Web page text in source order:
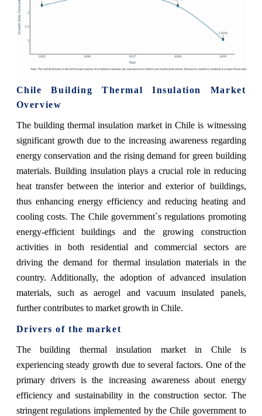
Chile Building Thermal Insulation Market
Overview
The building thermal insulation market in Chile is witnessing
significant growth due to the increasing awareness regarding
energy conservation and the rising demand for green building
materials. Building insulation plays a crucial role in reducing
heat transfer between the interior and exterior of buildings,
thus enhancing energy efficiency and reducing heating and
cooling costs. The Chile government`s regulations promoting
energy-efficient buildings and the growing construction
activities in both residential and commercial sectors are
driving the demand for thermal insulation materials in the
country. Additionally, the adoption of advanced insulation
materials, such as aerogel and vacuum insulated panels,
further contributes to market growth in Chile.
Drivers of the market
The building thermal insulation market in Chile is
experiencing steady growth due to several factors. One of the
primary drivers is the increasing awareness about energy
efficiency and sustainability in the construction sector. The
stringent regulations implemented by the Chile government to